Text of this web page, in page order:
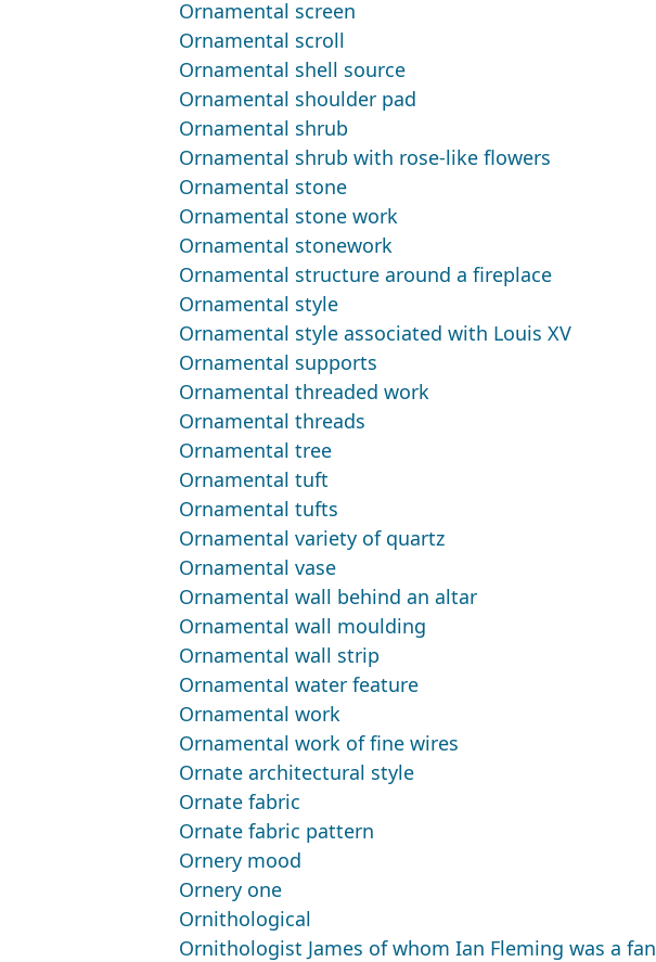
Ornamental screen
Ornamental scroll
Ornamental shell source
Ornamental shoulder pad
Ornamental shrub
Ornamental shrub with rose-like flowers
Ornamental stone
Ornamental stone work
Ornamental stonework
Ornamental structure around a fireplace
Ornamental style
Ornamental style associated with Louis XV
Ornamental supports
Ornamental threaded work
Ornamental threads
Ornamental tree
Ornamental tuft
Ornamental tufts
Ornamental variety of quartz
Ornamental vase
Ornamental wall behind an altar
Ornamental wall moulding
Ornamental wall strip
Ornamental water feature
Ornamental work
Ornamental work of fine wires
Ornate architectural style
Ornate fabric
Ornate fabric pattern
Ornery mood
Ornery one
Ornithological
Ornithologist James of whom Ian Fleming was a fan